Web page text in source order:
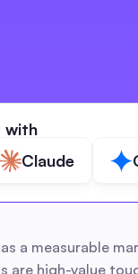
with
Claude
a measurable
are high-value